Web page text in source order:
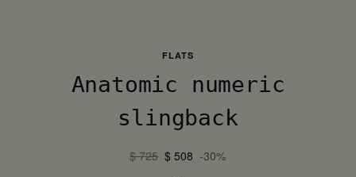
FLATS
Anatomic numeric
slingback
$ 725 $ 508 -30%